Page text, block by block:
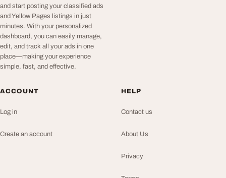
and start posting your classified ads
and Yellow Pages listings in just
minutes. With your personalized
dashboard, you can easily manage,
edit, and track all your ads in one
place—making your experience
simple, fast, and effective.
ACCOUNT
Log in
Create an account
HELP
Contact us
About Us
Privacy